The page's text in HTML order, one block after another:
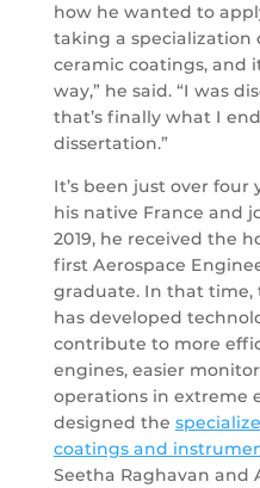
how he wanted to
taking a specialization
ceramic coatings, and
way,” he said. “I was
that’s finally what I
dissertation.”
It’s been just over four
his native France and
2019, he received the
first Aerospace
graduate. In that time,
has developed
contribute to more
engines, easier
operations in extreme
designed the
coatings and
Seetha Raghavan and